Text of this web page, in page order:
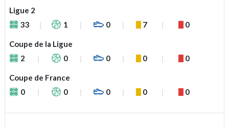
Ligue 2
33
1 0 7 0
Coupe de la Ligue
2
0 0 0 0
Coupe de France
0
0 0 0 0